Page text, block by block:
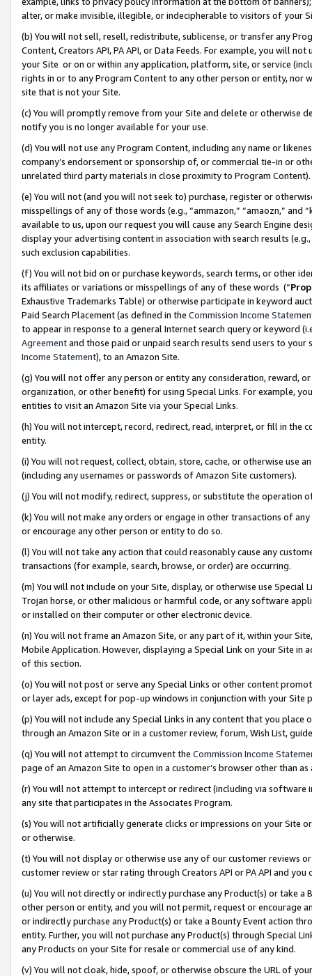
alter, or make invisible, illegible, or indecipherable to visitors of your
(b) You will not sell, resell, redistribute, sublicense, or transfer any
Content, Creators API, PA API, or Data Feeds. For example, you will
your Site or on or within any application, platform, site, or service
rights in or to any Program Content to any other person or entity, nor
site that is not your Site.
(c) You will promptly remove from your Site and delete or otherwise
notify you is no longer available for your use.
(d) You will not use any Program Content, including any name or
company’s endorsement or sponsorship of, or commercial tie-in or
unrelated third party materials in close proximity to Program Content).
(e) You will not (and you will not seek to) purchase, register or
misspellings of any of those words (e.g., “ammazon,” “amaozn,” and
available to us, upon our request you will cause any Search Engine
display your advertising content in association with search results
such exclusion capabilities.
(f) You will not bid on or purchase keywords, search terms, or other
its affiliates or variations or misspellings of any of these words (“
Exhaustive Trademarks Table) or otherwise participate in keyword
Paid Search Placement (as defined in the Commission Income
to appear in response to a general Internet search query or keyword
Agreementand those paid or unpaid search results send users to
Income Statement), to an Amazon Site.
(g) You will not offer any person or entity any consideration, reward,
organization, or other benefit) for using Special Links. For example,
entities to visit an Amazon Site via your Special Links.
(h) You will not intercept, record, redirect, read, interpret, or fill in
entity.
(i) You will not request, collect, obtain, store, cache, or otherwise use
(including any usernames or passwords of Amazon Site customers).
(j) You will not modify, redirect, suppress, or substitute the operation
(k) You will not make any orders or engage in other transactions of
or encourage any other person or entity to do so.
(l) You will not take any action that could reasonably cause any
transactions (for example, search, browse, or order) are occurring.
(m) You will not include on your Site, display, or otherwise use
Trojan horse, or other malicious or harmful code, or any software
or installed on their computer or other electronic device.
(n) You will not frame an Amazon Site, or any part of it, within your
Mobile Application. However, displaying a Special Link on your Site
of this section.
(o) You will not post or serve any Special Links or other content
or layer ads, except for pop-up windows in conjunction with your
(p) You will not include any Special Links in any content that you
through an Amazon Site or in a customer review, forum, Wish List,
(q) You will not attempt to circumvent the Commission Income
page of an Amazon Site to open in a customer’s browser other than
(r) You will not attempt to intercept or redirect (including via software
any site that participates in the Associates Program.
(s) You will not artificially generate clicks or impressions on your Site
or otherwise.
(t) You will not display or otherwise use any of our customer reviews
customer review or star rating through Creators API or PA API and
(u) You will not directly or indirectly purchase any Product(s) or take
other person or entity, and you will not permit, request or encourage
or indirectly purchase any Product(s) or take a Bounty Event action
entity. Further, you will not purchase any Product(s) through Special
any Products on your Site for resale or commercial use of any kind.
(v) You will not cloak, hide, spoof, or otherwise obscure the URL of